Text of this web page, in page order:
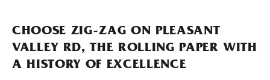
CHOOSE ZIG-ZAG ON PLEASANT
VALLEY RD, THE ROLLING PAPER WITH
A HISTORY OF EXCELLENCE